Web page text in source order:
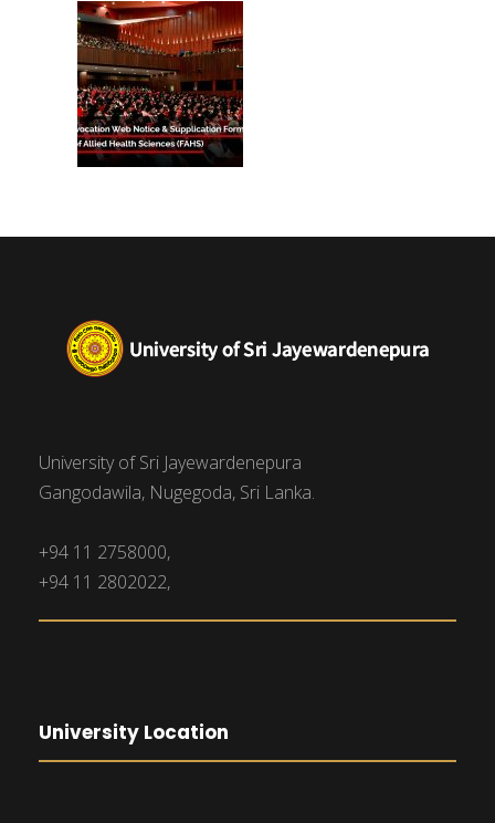
University of Sri Jayewardenepura
Gangodawila, Nugegoda, Sri Lanka.
+94 11 2758000,
+94 11 2802022,
University Location